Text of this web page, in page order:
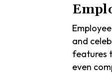
and
features
even